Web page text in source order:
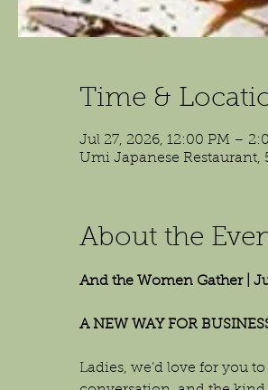
Time &
Jul 27, 2026, 12:00 PM –
Umi Japanese Restaurant,
About the
And the Women Gather |
A NEW WAY FOR
Ladies, we’d love for you